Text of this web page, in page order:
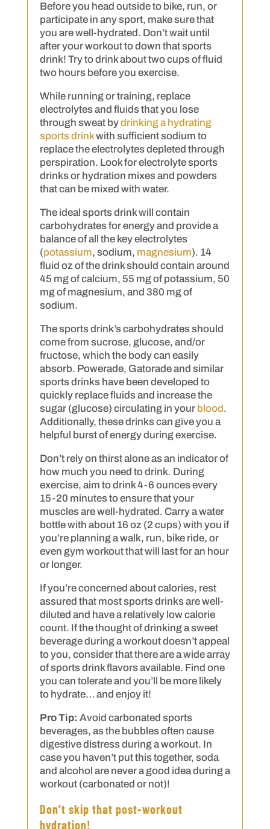
Before you head outside to bike, run, or
participate in any sport, make sure that
you are well-hydrated. Don’t wait until
after your workout to down that sports
drink! Try to drink about two cups of fluid
two hours before you exercise.
While running or training, replace
electrolytes and fluids that you lose
through sweat bydrinking a hydrating
sports drinkwith sufficient sodium to
replace the electrolytes depleted through
perspiration. Look for electrolyte sports
drinks or hydration mixes and powders
that can be mixed with water.
The ideal sports drink will contain
carbohydrates for energy and provide a
balance of all the key electrolytes
(potassium, sodium, magnesium). 14
fluid oz of the drink should contain around
45 mg of calcium, 55 mg of potassium, 50
mg of magnesium, and 380 mg of
sodium.
The sports drink’s carbohydrates should
come from sucrose, glucose, and/or
fructose, which the body can easily
absorb. Powerade, Gatorade and similar
sports drinks have been developed to
quickly replace fluids and increase the
sugar (glucose) circulating in your blood.
Additionally, these drinks can give you a
helpful burst of energy during exercise.
Don’t rely on thirst alone as an indicator of
how much you need to drink. During
exercise, aim to drink 4-6 ounces every
15-20 minutes to ensure that your
muscles are well-hydrated. Carry a water
bottle with about 16 oz (2 cups) with you if
you’re planning a walk, run, bike ride, or
even gym workout that will last for an hour
or longer.
If you’re concerned about calories, rest
assured that most sports drinks are well-
diluted and have a relatively low calorie
count. If the thought of drinking a sweet
beverage during a workout doesn’t appeal
to you, consider that there are a wide array
of sports drink flavors available. Find one
you can tolerate and you’ll be more likely
to hydrate… and enjoy it!
Pro Tip: Avoid carbonated sports
beverages, as the bubbles often cause
digestive distress during a workout. In
case you haven’t put this together, soda
and alcohol are never a good idea during a
workout (carbonated or not)!
Don’t skip that post-workout
hydration!